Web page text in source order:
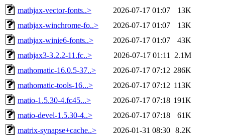
mathjax-vector-fonts..>
2026-07-17 01:07
13K
mathjax-winchrome-fo..>
2026-07-17 01:07
13K
mathjax-winie6-fonts..>
2026-07-17 01:07
43K
mathjax3-3.2.2-11.fc..>
2026-07-17 01:11
2.1M
mathomatic-16.0.5-37..>
2026-07-17 07:12 286K
mathomatic-tools-16...>
2026-07-17 07:12 113K
matio-1.5.30-4.fc45...>
2026-07-17 07:18 191K
matio-devel-1.5.30-4..>
2026-07-17 07:18
61K
matrix-synapse+cache..>
2026-01-31 08:30 8.2K